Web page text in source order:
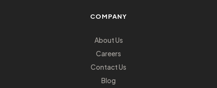
COMPANY
About Us
Careers
Contact Us
Blog